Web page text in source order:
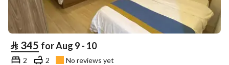
⃁ 345 for Aug 9 - 10
2 2
No reviews yet